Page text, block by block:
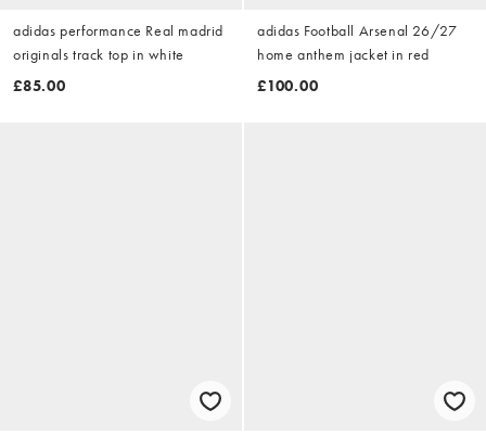
adidas performance Real madrid
originals track top in white
£85.00
adidas Football Arsenal 26/27
home anthem jacket in red
£100.00